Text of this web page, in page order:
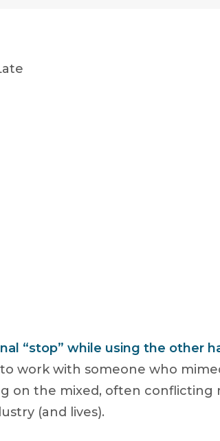
“stop” while using the other
to work with someone who
on the mixed, often conflicting
(and lives).